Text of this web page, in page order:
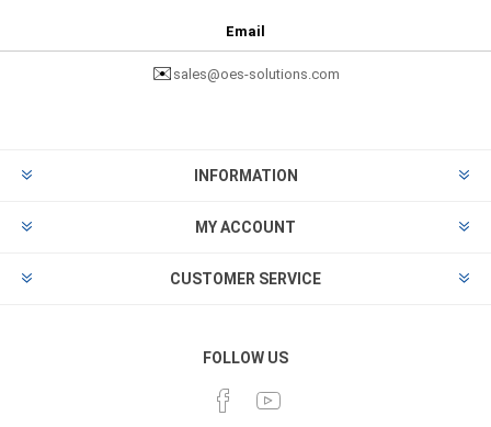
Email
✉️ sales@oes-solutions.com
INFORMATION
MY ACCOUNT
CUSTOMER SERVICE
FOLLOW US